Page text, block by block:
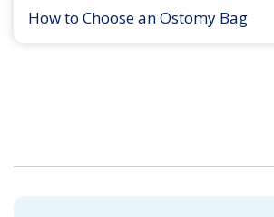
How to Choose an Ostomy Bag